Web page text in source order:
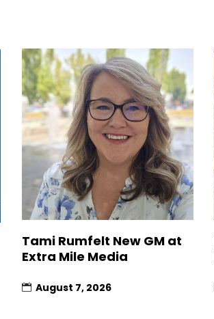
Tami Rumfelt New GM at
Extra Mile Media
August 7, 2026